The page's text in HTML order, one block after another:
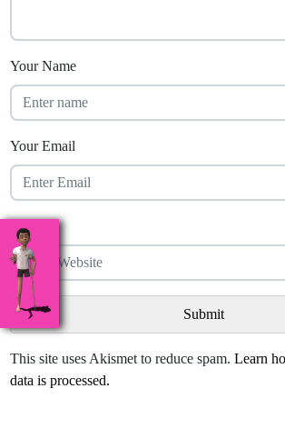
Your Name
Your Email
Website
This site uses Akismet to reduce spam.Learn
data is processed.